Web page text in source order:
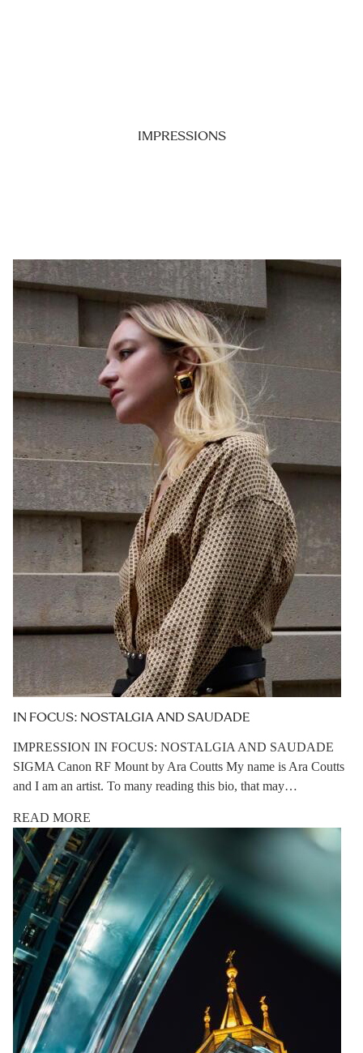
IMPRESSIONS
IN FOCUS: NOSTALGIA AND SAUDADE
IMPRESSION IN FOCUS: NOSTALGIA AND SAUDADE
SIGMA Canon RF Mount by Ara Coutts My name is Ara Coutts
and I am an artist. To many reading this bio, that may…
READ MORE